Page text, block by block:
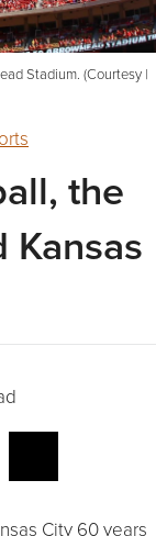
Stadium. (Courtesy |
the
Kansas
City 60 years